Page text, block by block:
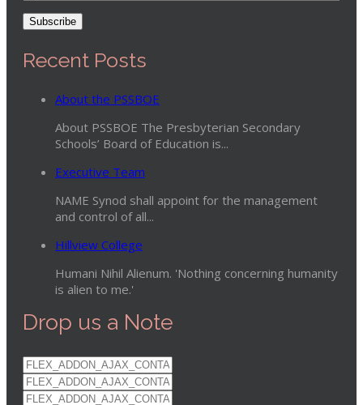
Recent Posts
About the PSSBOE
About PSSBOE The Presbyterian Secondary
Schools’ Board of Education is...
Executive Team
NAME Synod shall appoint for the management
and control of all...
Hillview College
Humani Nihil Alienum. 'Nothing concerning humanity
is alien to me.'
Drop us a Note